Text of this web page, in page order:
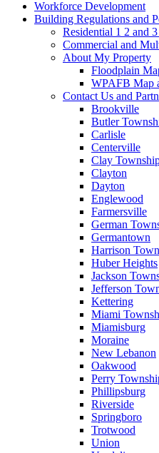
Workforce Development
Building Regulations and
Residential 1 2 and
Commercial and
About My Property
Floodplain
WPAFB Map
Contact Us and
Brookville
Butler
Carlisle
Centerville
Clay
Clayton
Dayton
Englewood
Farmersville
German
Germantown
Harrison
Huber Heights
Jackson
Jefferson
Kettering
Miami
Miamisburg
Moraine
New Lebanon
Oakwood
Perry
Phillipsburg
Riverside
Springboro
Trotwood
Union